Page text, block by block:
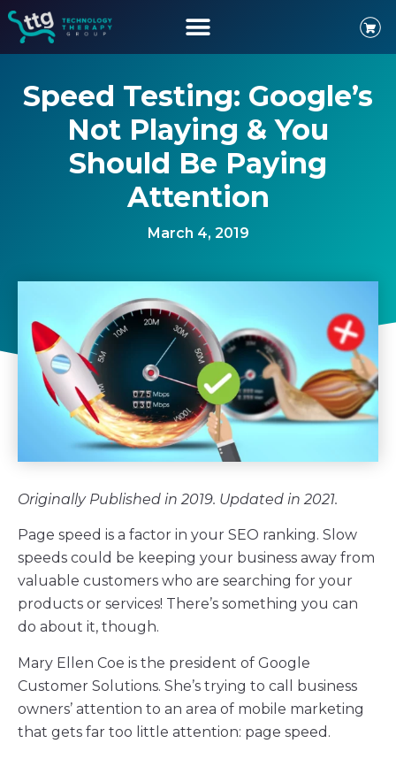
Speed Testing: Google’s
Not Playing & You
Should Be Paying
Attention
March 4, 2019
Originally Published in 2019. Updated in 2021.
Page speed is a factor in your SEO ranking. Slow
speeds could be keeping your business away from
valuable customers who are searching for your
products or services! There’s something you can
do about it, though.
Mary Ellen Coe is the president of Google
Customer Solutions. She’s trying to call business
owners’ attention to an area of mobile marketing
that gets far too little attention: page speed.